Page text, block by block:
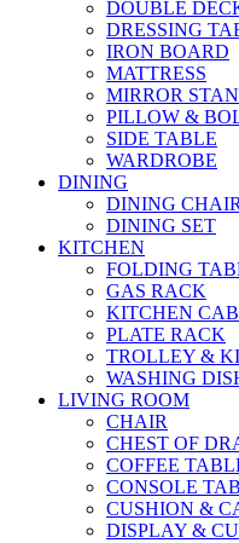
DOUBLE
DRESSING
IRON BOARD
MATTRESS
MIRROR
PILLOW &
SIDE TABLE
WARDROBE
DINING
DINING CHAIR
DINING SET
KITCHEN
FOLDING
GAS RACK
KITCHEN
PLATE RACK
TROLLEY &
WASHING
LIVING ROOM
CHAIR
CHEST OF
COFFEE
CONSOLE
CUSHION &
DISPLAY &